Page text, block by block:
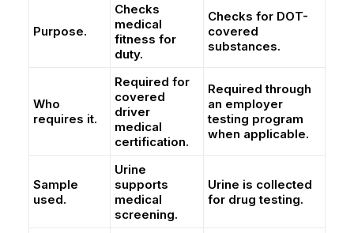
Purpose.
Checks
medical
fitness for
duty.
Checks for DOT-
covered
substances.
Who
requires it.
Required for
covered
driver
medical
certification.
Required through
an employer
testing program
when applicable.
Sample
used.
Urine
supports
medical
screening.
Urine is collected
for drug testing.